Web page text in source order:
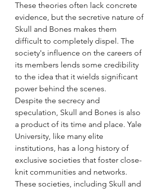
These theories often lack concrete
evidence, but the secretive nature of
Skull and Bones makes them
difficult to completely dispel. The
society's influence on the careers of
its members lends some credibility
to the idea that it wields significant
power behind the scenes.
Despite the secrecy and
speculation, Skull and Bones is also
a product of its time and place. Yale
University, like many elite
institutions, has a long history of
exclusive societies that foster close-
knit communities and networks.
These societies, including Skull and